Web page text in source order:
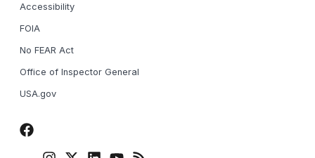
Accessibility
FOIA
No FEAR Act
Office of Inspector General
USA.gov